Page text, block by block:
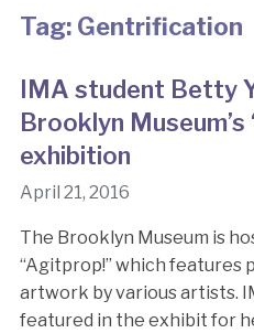
Tag: Gentrification
IMA student Betty
Brooklyn
exhibition
April 21, 2016
The Brooklyn Museum is
“Agitprop!” which features
artwork by various artists.
featured in the exhibit for